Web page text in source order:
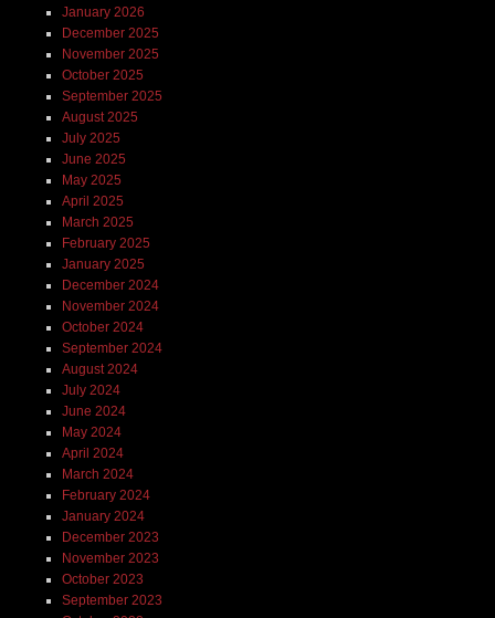
January 2026
December 2025
November 2025
October 2025
September 2025
August 2025
July 2025
June 2025
May 2025
April 2025
March 2025
February 2025
January 2025
December 2024
November 2024
October 2024
September 2024
August 2024
July 2024
June 2024
May 2024
April 2024
March 2024
February 2024
January 2024
December 2023
November 2023
October 2023
September 2023